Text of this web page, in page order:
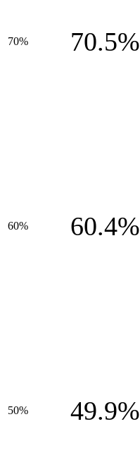
70% 70.5%
60% 60.4%
50% 49.9%